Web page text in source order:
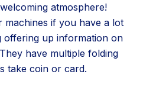
atmosphere!
if you have a lot
offering up information on
have multiple folding
take coin or card.